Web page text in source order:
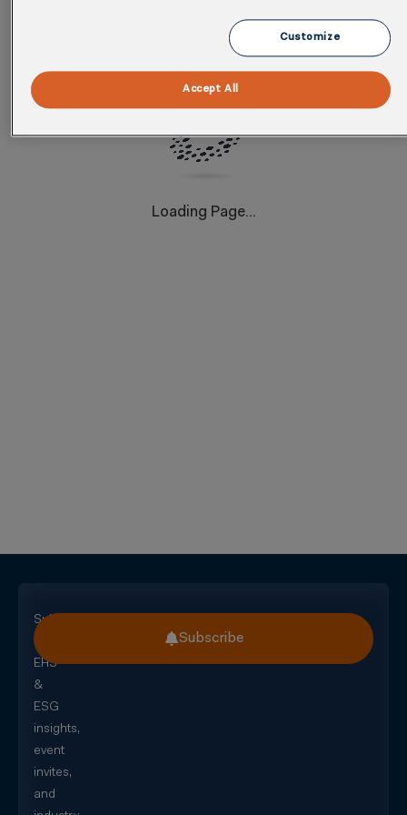
delivers tailored strategies that drive measurable
results and enhance sustainability efforts.
Download this infographic to see how partnering with
Cority can help your businesses achieve EHS and
Loading Page...
Subscribe
for
EHS
&
ESG
insights,
event
invites,
and
Subscribe
Customize
Accept All